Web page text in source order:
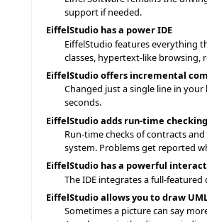
support if needed.
EiffelStudio has a power IDE
EiffelStudio features everything
classes, hypertext-like browsing,
EiffelStudio offers incremental
Changed just a single line in
seconds.
EiffelStudio adds run-time
Run-time checks of contracts
system. Problems get reported
EiffelStudio has a powerful
The IDE integrates a full-
EiffelStudio allows you to draw
Sometimes a picture can say